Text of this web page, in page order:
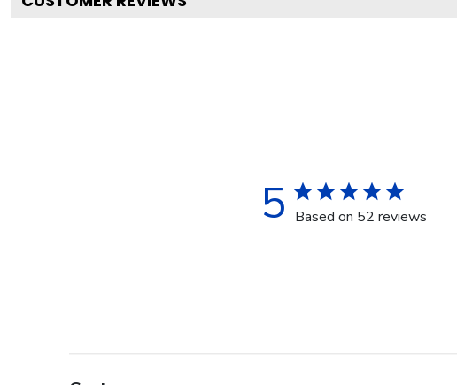
5 Based on 52 reviews